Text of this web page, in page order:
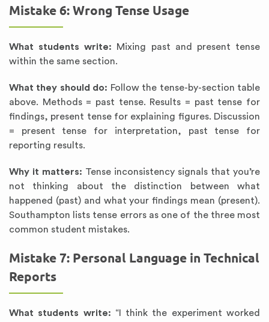
Mistake 6: Wrong Tense Usage
What students write: Mixing past and present tense
within the same section.
What they should do: Follow the tense-by-section table
above. Methods = past tense. Results = past tense for
findings, present tense for explaining figures. Discussion
= present tense for interpretation, past tense for
reporting results.
Why it matters: Tense inconsistency signals that you’re
not thinking about the distinction between what
happened (past) and what your findings mean (present).
Southampton lists tense errors as one of the three most
common student mistakes.
Mistake 7: Personal Language in Technical
Reports
What students write: “I think the experiment worked